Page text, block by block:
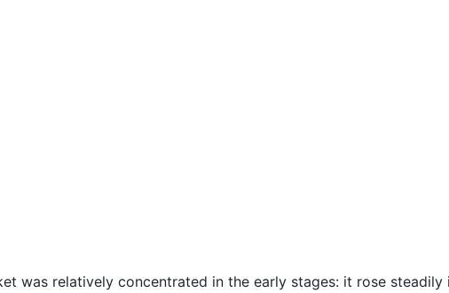
was relatively concentrated in the early stages: it rose